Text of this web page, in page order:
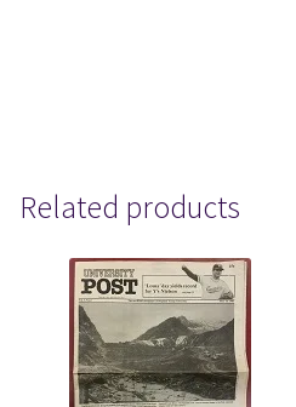
Related products